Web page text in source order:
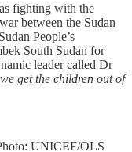
fighting with the
between the Sudan
People’s
South Sudan for
leader called Dr
get the children out of
UNICEF/OLS